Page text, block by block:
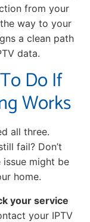
from your
way to your
a clean path
data.
Do If
Works
all three.
fail? Don’t
issue might be
home.
your service
your IPTV